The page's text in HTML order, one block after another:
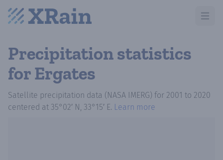
Open
Precipitation statistics
for Ergates
Satellite precipitation data (NASA IMERG) for 2001 to 2020
centered at 35°02′ N, 33°15′ E. Learn more